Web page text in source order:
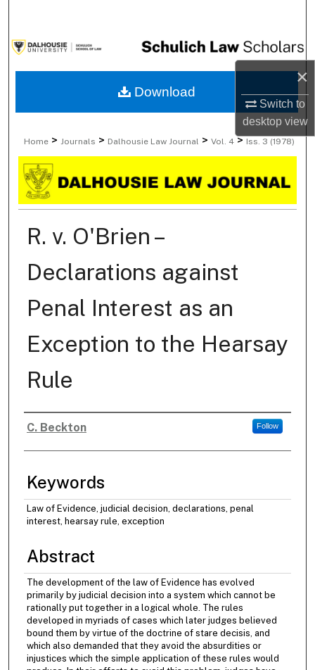
×
Switch to
desktopview
Browse Collections
My Account
Digital Commons Network™
Home > Journals > Dalhousie Law Journal > Vol. 4 > Iss. 3 (1978)
R. v. O'Brien –
Declarations against
Penal Interest as an
Exception to the Hearsay
Rule
Authors
C. Beckton Follow
Keywords
Law of Evidence, judicial decision, declarations, penal
interest, hearsay rule, exception
Abstract
The development of the law of Evidence has evolved
primarily by judicial decision into a system which cannot be
rationally put together in a logical whole. The rules
developed in myriads of cases which later judges believed
bound them by virtue of the doctrine of stare decisis, and
which also demanded that they avoid the absurdities or
injustices which the simple application of these rules would
Download